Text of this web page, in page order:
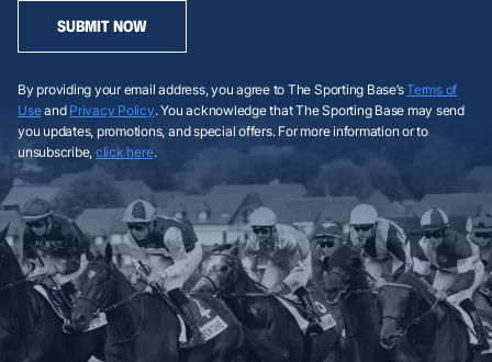
SUBMIT NOW
By providing your email address, you agree to The Sporting Base’sTerms of
Useand Privacy Policy. You acknowledge that The Sporting Base may send
you updates, promotions, and special offers. For more information or to
unsubscribe, click here.